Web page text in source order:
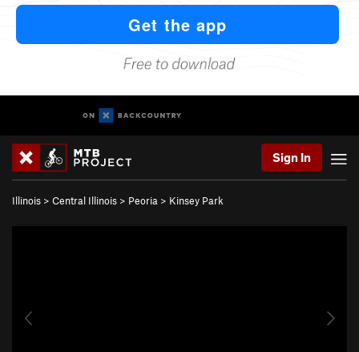
Sign In
Illinois > Central Illinois > Peoria > Kinsey Park